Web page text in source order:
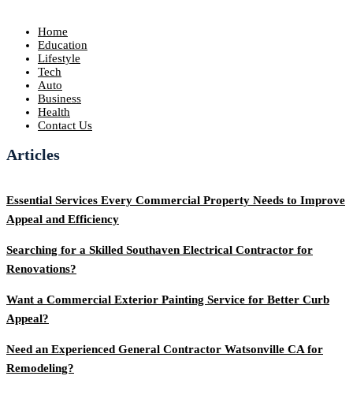
Home
Education
Lifestyle
Tech
Auto
Business
Health
Contact Us
Articles
Essential Services Every Commercial Property Needs to Improve
Appeal and Efficiency
Searching for a Skilled Southaven Electrical Contractor for
Renovations?
Want a Commercial Exterior Painting Service for Better Curb
Appeal?
Need an Experienced General Contractor Watsonville CA for
Remodeling?